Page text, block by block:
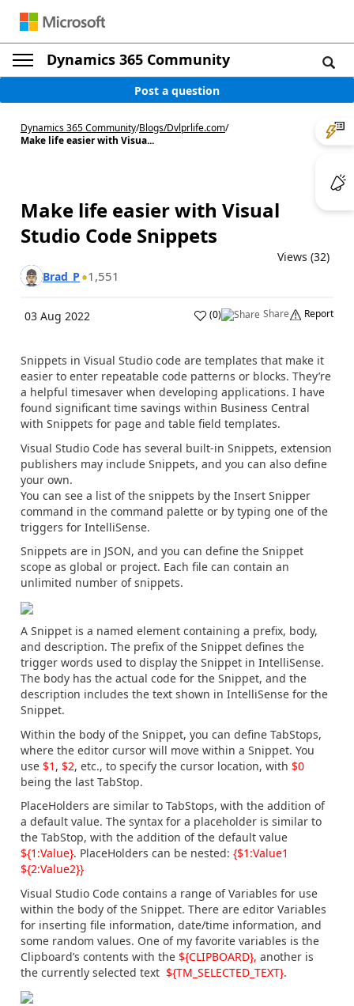
Dynamics 365 Community
Post a question
Dynamics 365 Community/Blogs/Dvlprlife.com/
Make life easier with Visua...
Make life easier with Visual
Studio Code Snippets
Views (32)
Brad_P
1,551
03 Aug 2022 (0) Share Report
Snippets in Visual Studio code are templates that make it
easier to enter repeatable code patterns or blocks. They’re
a helpful timesaver when developing applications. I have
found significant time savings within Business Central
with Snippets for page and table field templates.
Visual Studio Code has several built-in Snippets, extension
publishers may include Snippets, and you can also define
your own.
You can see a list of the snippets by the Insert Snipper
command in the command palette or by typing one of the
triggers for IntelliSense.
Snippets are in JSON, and you can define the Snippet
scope as global or project. Each file can contain an
unlimited number of snippets.
A Snippet is a named element containing a prefix, body,
and description. The prefix of the Snippet defines the
trigger words used to display the Snippet in IntelliSense.
The body has the actual code for the Snippet, and the
description includes the text shown in IntelliSense for the
Snippet.
Within the body of the Snippet, you can define TabStops,
where the editor cursor will move within a Snippet. You
use $1 , $2, etc., to specify the cursor location, with $0
being the last TabStop.
PlaceHolders are similar to TabStops, with the addition of
a default value. The syntax for a placeholder is similar to
the TabStop, with the addition of the default value
${1:Value}. PlaceHolders can be nested: {$1:Value1
${2:Value2}}
Visual Studio Code contains a range of Variables for use
within the body of the Snippet. There are editor Variables
for inserting file information, date/time information, and
some random values. One of my favorite variables is the
Clipboard’s contents with the ${CLIPBOARD}, another is
the currently selected text ${TM_SELECTED_TEXT}.